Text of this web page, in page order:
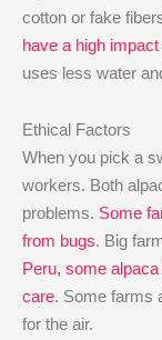
cotton or fake
have a high
uses less water
Ethical Factors
When you pick a
workers. Both
problems. Some
from bugs. Big
Peru, some
care. Some farms
for the air.